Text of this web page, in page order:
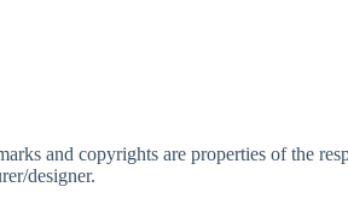
and copyrights are properties of the
designer.